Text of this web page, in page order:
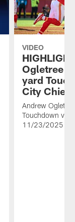
VIDEO
Ogletree
yard
City Chiefs
Andrew
Touchdown vs.
11/23/2025